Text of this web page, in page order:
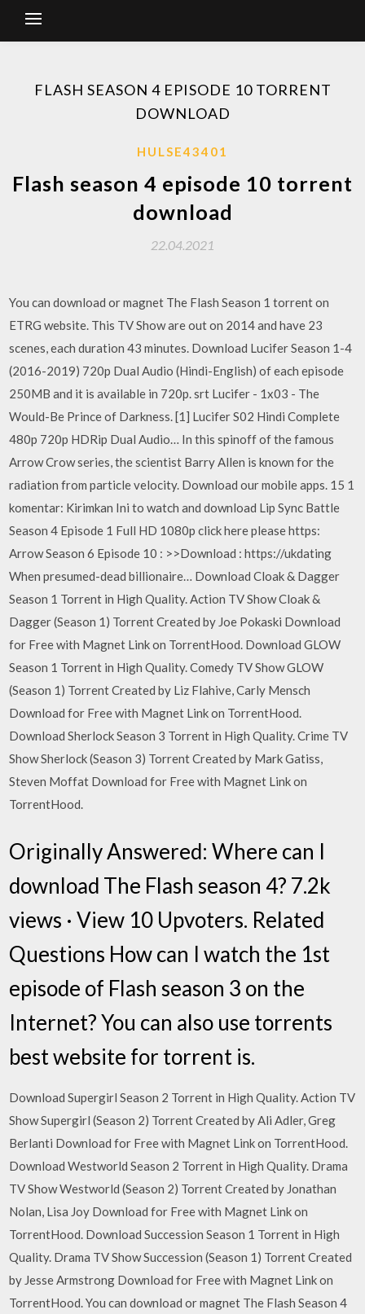
FLASH SEASON 4 EPISODE 10 TORRENT
DOWNLOAD
HULSE43401
Flash season 4 episode 10 torrent
download
22.04.2021
You can download or magnet The Flash Season 1 torrent on
ETRG website. This TV Show are out on 2014 and have 23
scenes, each duration 43 minutes. Download Lucifer Season 1-4
(2016-2019) 720p Dual Audio (Hindi-English) of each episode
250MB and it is available in 720p. srt Lucifer - 1x03 - The
Would-Be Prince of Darkness. [1] Lucifer S02 Hindi Complete
480p 720p HDRip Dual Audio… In this spinoff of the famous
Arrow Crow series, the scientist Barry Allen is known for the
radiation from particle velocity. Download our mobile apps. 15 1
komentar: Kirimkan Ini to watch and download Lip Sync Battle
Season 4 Episode 1 Full HD 1080p click here please https:
Arrow Season 6 Episode 10 : >>Download : https://ukdating
When presumed-dead billionaire… Download Cloak & Dagger
Season 1 Torrent in High Quality. Action TV Show Cloak &
Dagger (Season 1) Torrent Created by Joe Pokaski Download
for Free with Magnet Link on TorrentHood. Download GLOW
Season 1 Torrent in High Quality. Comedy TV Show GLOW
(Season 1) Torrent Created by Liz Flahive, Carly Mensch
Download for Free with Magnet Link on TorrentHood.
Download Sherlock Season 3 Torrent in High Quality. Crime TV
Show Sherlock (Season 3) Torrent Created by Mark Gatiss,
Steven Moffat Download for Free with Magnet Link on
TorrentHood.
Originally Answered: Where can I
download The Flash season 4? 7.2k
views · View 10 Upvoters. Related
Questions How can I watch the 1st
episode of Flash season 3 on the
Internet? You can also use torrents
best website for torrent is.
Download Supergirl Season 2 Torrent in High Quality. Action TV
Show Supergirl (Season 2) Torrent Created by Ali Adler, Greg
Berlanti Download for Free with Magnet Link on TorrentHood.
Download Westworld Season 2 Torrent in High Quality. Drama
TV Show Westworld (Season 2) Torrent Created by Jonathan
Nolan, Lisa Joy Download for Free with Magnet Link on
TorrentHood. Download Succession Season 1 Torrent in High
Quality. Drama TV Show Succession (Season 1) Torrent Created
by Jesse Armstrong Download for Free with Magnet Link on
TorrentHood. You can download or magnet The Flash Season 4